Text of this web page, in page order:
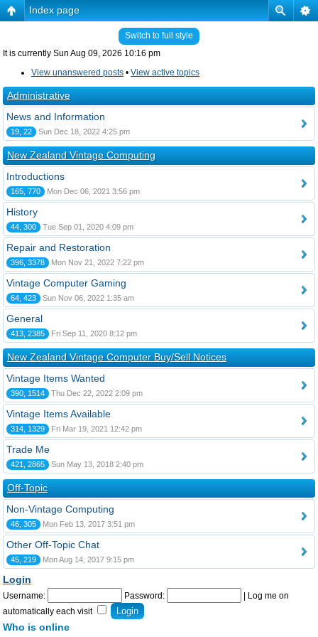
Index page
Switch to full style
It is currently Sun Aug 09, 2026 10:16 pm
View unanswered posts • View active topics
Administrative
News and Information
19, 22 Sun Dec 18, 2022 4:25 pm
New Zealand Vintage Computing
Introductions
165, 770 Mon Dec 06, 2021 3:56 pm
History
44, 300 Tue Sep 01, 2020 4:09 pm
Repair and Restoration
396, 3378 Mon Nov 21, 2022 7:22 pm
Vintage Computer Gaming
64, 423 Sun Nov 06, 2022 1:35 am
General
413, 2385 Fri Sep 11, 2020 8:12 pm
New Zealand Vintage Computer Buy/Sell Notices
Vintage Items Wanted
390, 1514 Thu Dec 22, 2022 2:09 pm
Vintage Items Available
314, 1329 Fri Mar 19, 2021 12:42 pm
Trade Me
421, 2865 Sun May 13, 2018 2:40 pm
Off-Topic
Non-Vintage Computing
46, 305 Mon Feb 13, 2017 3:51 pm
Other Off-Topic Chat
45, 219 Mon Aug 14, 2017 9:15 pm
Login
Username: Password:
Log me on
automatically each visit
Who is online